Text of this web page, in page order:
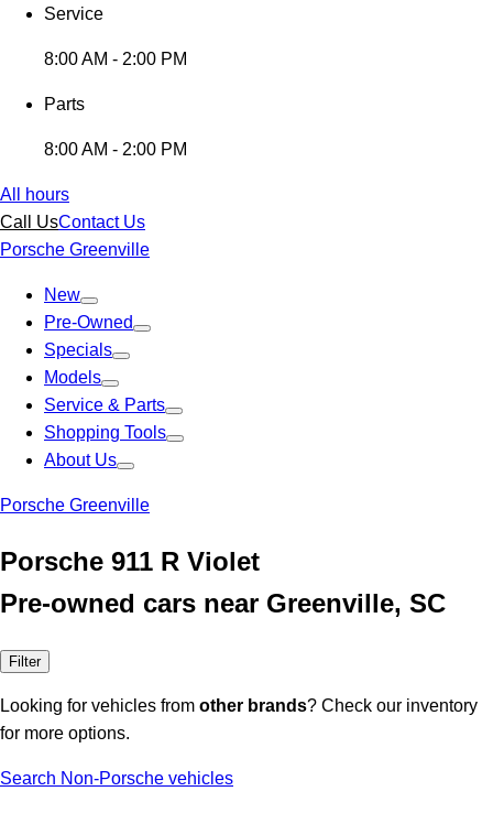
Service
8:00 AM - 2:00 PM
Parts
8:00 AM - 2:00 PM
All hours
Call UsContact Us
Porsche Greenville
New
Pre-Owned
Specials
Models
Service & Parts
Shopping Tools
About Us
Porsche Greenville
Porsche 911 R Violet
Pre-owned cars near Greenville, SC
Filter
Looking for vehicles from other brands? Check our inventory
for more options.
Search Non-Porsche vehicles